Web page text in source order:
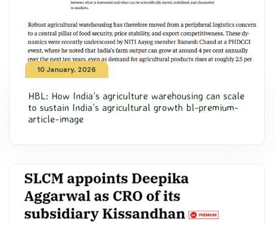
10 January, 2026
HBL: How India’s agriculture warehousing can scale
to sustain India’s agricultural growth bl-premium-
article-image